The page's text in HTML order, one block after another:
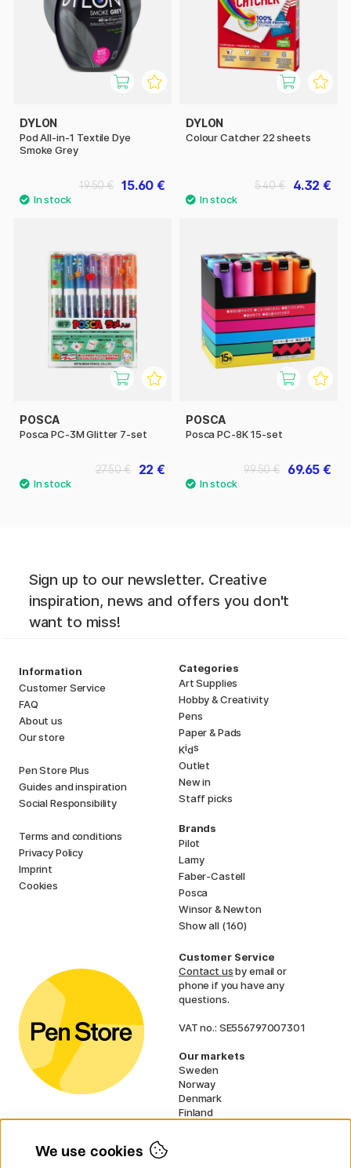
DYLON
Pod All-in-1 Textile Dye
Smoke Grey
15.60 €
19.50 €
DYLON
Colour Catcher 22 sheets
4.32 €
5.40 €
POSCA
Posca PC-3M Glitter 7-set
22 €
27.50 €
POSCA
Posca PC-8K 15-set
69.65 €
99.50 €
Sign up to our newsletter. Creative
inspiration, news and offers you don't
want to miss!
Information
Customer Service
FAQ
About us
Our store
Pen Store Plus
Guides and inspiration
Social Responsibility
Terms and conditions
Privacy Policy
Imprint
Cookies
Categories
Art Supplies
Hobby & Creativity
Pens
Paper & Pads
Kids
Outlet
New in
Staff picks
Brands
Pilot
Lamy
Faber-Castell
Posca
Winsor & Newton
Show all (160)
Customer Service
Contact usby email or
phone if you have any
questions.
VAT no.: SE556797007301
Our markets
Sweden
Norway
Denmark
Finland
We use cookies